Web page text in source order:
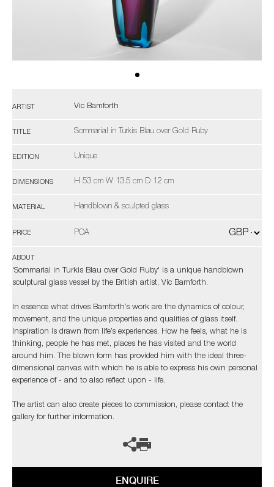
ARTIST Vic Bamforth
TITLE Sommarial in Turkis Blau over Gold Ruby
EDITION Unique
DIMENSIONS H 53 cm W 13.5 cm D 12 cm
MATERIAL Handblown & sculpted glass
PRICE POA
ABOUT
'Sommarial in Turkis Blau over Gold Ruby' is a unique handblown
sculptural glass vessel by the British artist, Vic Bamforth.
In essence what drives Bamforth’s work are the dynamics of colour,
movement, and the unique properties and qualities of glass itself.
Inspiration is drawn from life’s experiences. How he feels, what he is
thinking, people he has met, places he has visited and the world
around him. The blown form has provided him with the ideal three-
dimensional canvas with which he is able to express his own personal
experience of - and to also reflect upon - life.
The artist can also create pieces to commission, please contact the
gallery for further information.
ENQUIRE